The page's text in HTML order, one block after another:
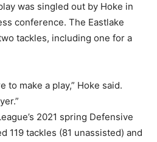
was singled out by Hoke in
conference. The Eastlake
tackles, including one for a
to make a play,” Hoke said.
2021 spring Defensive
119 tackles (81 unassisted) and